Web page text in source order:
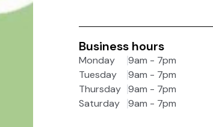
Business hours
Monday
9am - 7pm
Tuesday
9am - 7pm
Thursday 9am - 7pm
Saturday
9am - 7pm